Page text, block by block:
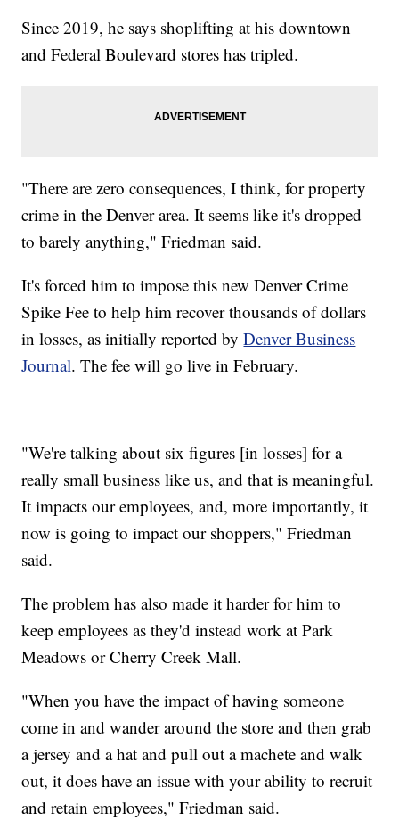
Since 2019, he says shoplifting at his downtown
and Federal Boulevard stores has tripled.
"There are zero consequences, I think, for property
crime in the Denver area. It seems like it's dropped
to barely anything," Friedman said.
It's forced him to impose this new Denver Crime
Spike Fee to help him recover thousands of dollars
in losses, as initially reported byDenver Business
Journal. The fee will go live in February.
"We're talking about six figures [in losses] for a
really small business like us, and that is meaningful.
It impacts our employees, and, more importantly, it
now is going to impact our shoppers," Friedman
said.
The problem has also made it harder for him to
keep employees as they'd instead work at Park
Meadows or Cherry Creek Mall.
"When you have the impact of having someone
come in and wander around the store and then grab
a jersey and a hat and pull out a machete and walk
out, it does have an issue with your ability to recruit
and retain employees," Friedman said.